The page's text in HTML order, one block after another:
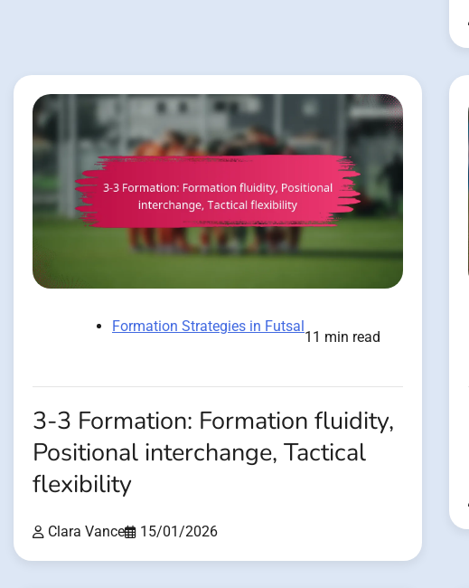
Formation Strategies in Futsal
11 min read
3-3 Formation: Formation fluidity,
Positional interchange, Tactical
flexibility
Clara Vance 15/01/2026